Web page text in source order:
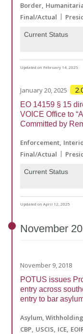
Border
Final/Actual
Current Status
Updated on February 14, 2025
January 20, 2025
EO 14159 § 15
VOICE Office to
Committed by
Enforcement
Final/Actual
Current Status
Updated on April 12, 2025
November
November 9, 2018
POTUS issues
entry across
entry to bar
Asylum,
CBP USCIS ICE